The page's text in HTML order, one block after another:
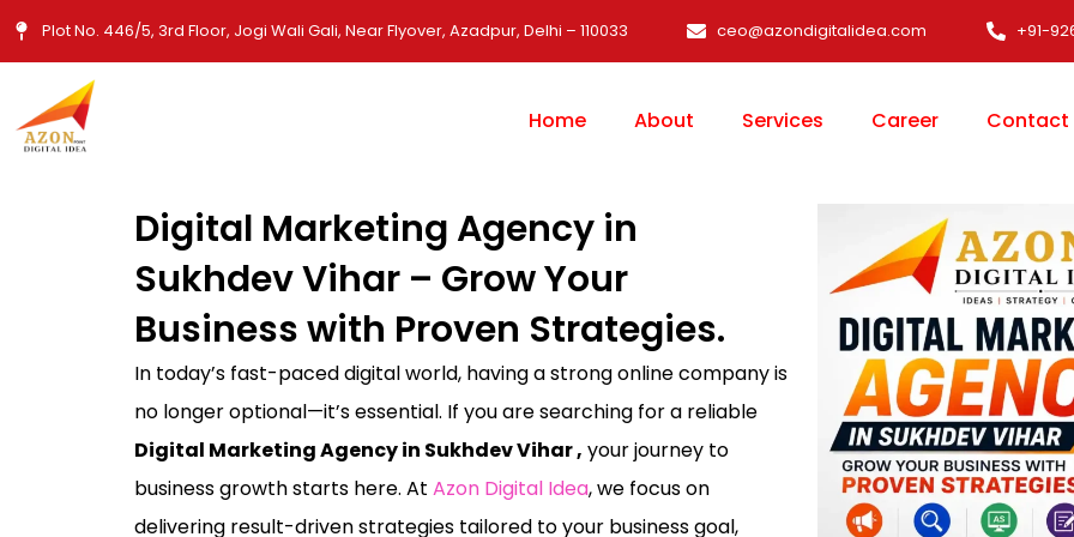
Skip
to
content
Plot No. 446/5, 3rd Floor, Jogi Wali Gali, Near Flyover, Azadpur, Delhi – 110033 ceo@azondigitalidea.com +91-
Home About Services Career Contact
Digital Marketing Agency in
Sukhdev Vihar – Grow Your
Business with Proven Strategies.
In today’s fast-paced digital world, having a strong online company is
no longer optional—it’s essential. If you are searching for a reliable
Digital Marketing Agency in Sukhdev Vihar , your journey to
business growth starts here. At Azon Digital Idea, we focus on
delivering result-driven strategies tailored to your business goal,